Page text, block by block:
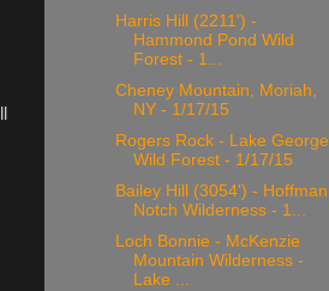
Harris Hill (2211') -
Hammond Pond Wild
Forest - 1...
Cheney Mountain, Moriah,
NY - 1/17/15
Rogers Rock - Lake George
Wild Forest - 1/17/15
Bailey Hill (3054') - Hoffman
Notch Wilderness - 1...
Loch Bonnie - McKenzie
Mountain Wilderness -
Lake ...